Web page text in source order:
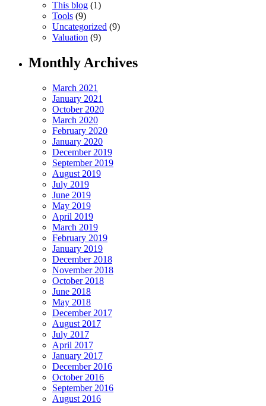
This blog (1)
Tools (9)
Uncategorized (9)
Valuation (9)
Monthly Archives
March 2021
January 2021
October 2020
March 2020
February 2020
January 2020
December 2019
September 2019
August 2019
July 2019
June 2019
May 2019
April 2019
March 2019
February 2019
January 2019
December 2018
November 2018
October 2018
June 2018
May 2018
December 2017
August 2017
July 2017
April 2017
January 2017
December 2016
October 2016
September 2016
August 2016